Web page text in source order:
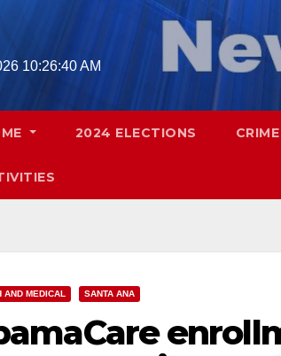
10:26:41 AM
2024 ELECTIONS CRIME
AND MEDICAL SANTA ANA